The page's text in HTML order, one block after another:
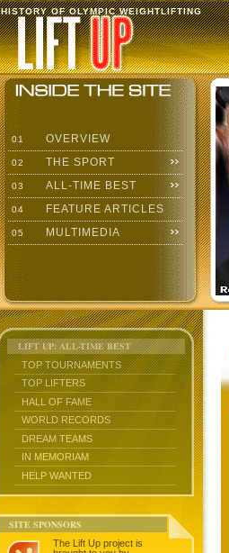
HISTORY OF OLYMPIC WEIGHTLIFTING
01 OVERVIEW
02 THE SPORT
03 ALL-TIME BEST
04 FEATURE ARTICLES
05 MULTIMEDIA
LIFT UP: ALL-TIME BEST
TOP TOURNAMENTS
TOP LIFTERS
HALL OF FAME
WORLD RECORDS
DREAM TEAMS
IN MEMORIAM
HELP WANTED
SITE SPONSORS
The Lift Up project is